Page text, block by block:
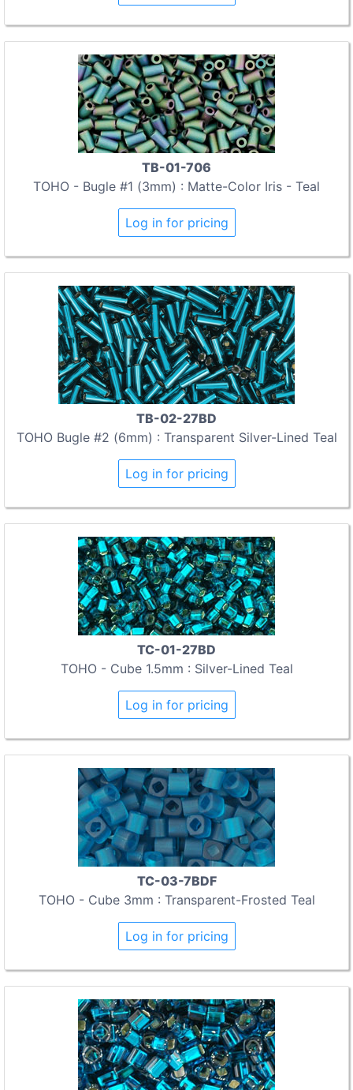
TB-01-706
TOHO - Bugle #1 (3mm) : Matte-Color Iris - Teal
Log in for pricing
TB-02-27BD
TOHO Bugle #2 (6mm) : Transparent Silver-Lined Teal
Log in for pricing
TC-01-27BD
TOHO - Cube 1.5mm : Silver-Lined Teal
Log in for pricing
TC-03-7BDF
TOHO - Cube 3mm : Transparent-Frosted Teal
Log in for pricing